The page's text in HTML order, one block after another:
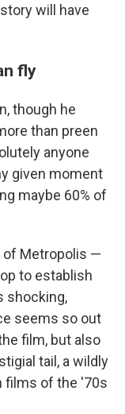
will have
fly
though he
than preen
anyone
given moment
maybe 60% of
of Metropolis —
to establish
shocking,
seems so out
film, but also
tail, a wildly
films of the '70s